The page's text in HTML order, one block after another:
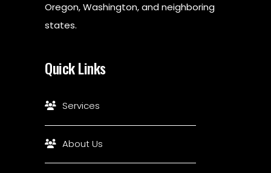
Oregon, Washington, and neighboring
states.
Quick Links
Services
About Us